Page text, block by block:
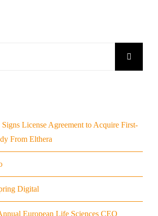
License Agreement to Acquire First-
From Elthera
Digital
European Life Sciences CEO